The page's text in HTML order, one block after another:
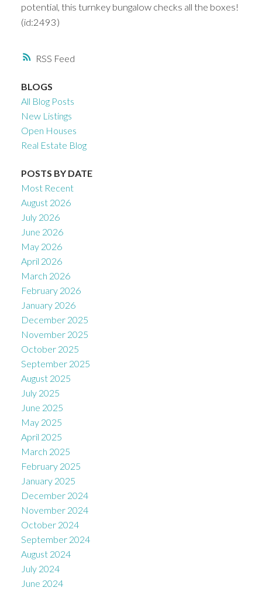
RSS
potential, this turnkey bungalow checks all the boxes!
(id:2493)
BLOGS
All Blog Posts
New Listings
Open Houses
Real Estate Blog
POSTS BY DATE
Most Recent
August 2026
July 2026
June 2026
May 2026
April 2026
March 2026
February 2026
January 2026
December 2025
November 2025
October 2025
September 2025
August 2025
July 2025
June 2025
May 2025
April 2025
March 2025
February 2025
January 2025
December 2024
November 2024
October 2024
September 2024
August 2024
July 2024
June 2024